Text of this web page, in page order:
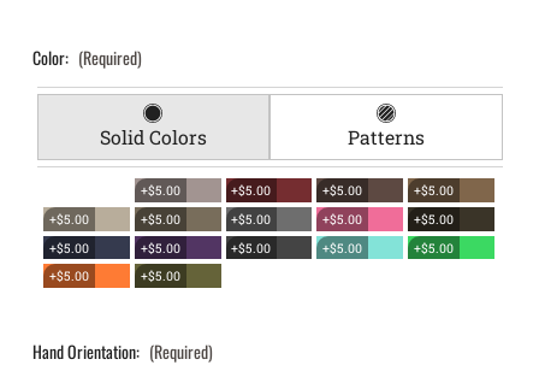
Color: (Required)
Solid Colors Patterns
+$5.00 +$5.00 +$5.00
+$5.00
+$5.00
+$5.00 +$5.00 +$5.00
+$5.00
+$5.00
+$5.00 +$5.00 +$5.00
+$5.00
+$5.00
+$5.00
Hand Orientation: (Required)